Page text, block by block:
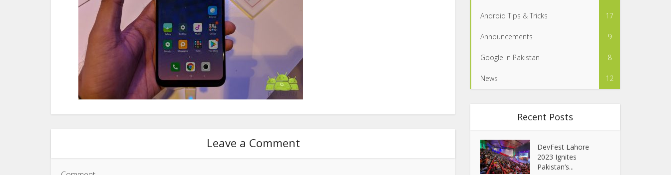
Leave a Comment
Android Tips & Tricks 17
Announcements 9
Google In Pakistan 8
News 12
Recent Posts
DevFest Lahore
2023 Ignites
Pakistan’s...